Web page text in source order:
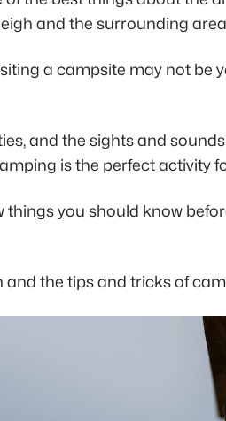
and the surrounding
a campsite may not
and the sights and
is the perfect activity
you should know
the tips and tricks of